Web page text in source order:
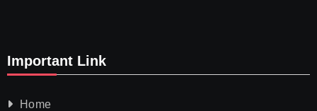
Important Link
Home